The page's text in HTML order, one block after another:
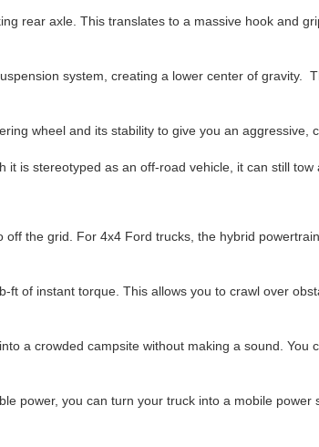
rear axle. This translates to a massive hook and
system, creating a lower center of gravity.
wheel and its stability to give you an aggressive,
is stereotyped as an off-road vehicle, it can still tow
the grid. For 4x4 Ford trucks, the hybrid
of instant torque. This allows you to crawl over
a crowded campsite without making a sound.
power, you can turn your truck into a mobile